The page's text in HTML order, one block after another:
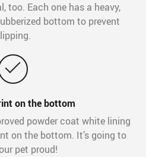
too. Each one has a heavy,
bottom to prevent
on the bottom
powder coat white lining
on the bottom. It’s going to
pet proud!